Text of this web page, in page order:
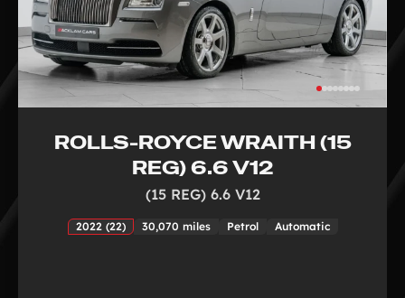
ROLLS-ROYCE WRAITH (15
REG) 6.6 V12
(15 REG) 6.6 V12
2022 (22) 30,070 miles Petrol Automatic